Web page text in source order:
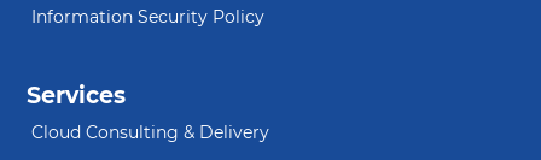
Information Security Policy
Services
Cloud Consulting & Delivery